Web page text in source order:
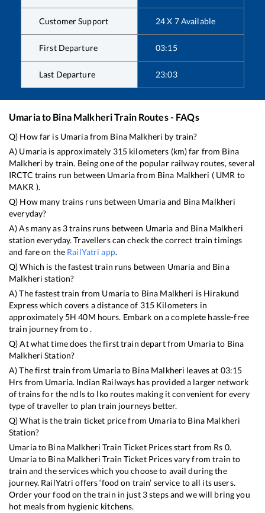
Customer Support 24 X 7 Available
First Departure 03:15
Last Departure 23:03
Umariato Bina MalkheriTrain Routes - FAQs
Q) How far is Umariafrom Bina Malkheri by train?
A) Umaria is approximately 315kilometers (km) far from Bina
Malkheri by train. Being one of the popular railway routes, several
IRCTC trains run between Umariafrom Bina Malkheri ( UMR to
MAKR ).
Q) How many trains runs between Umariaand Bina Malkheri
everyday?
A) As many as 3trains runs between Umaria and Bina Malkheri
station everyday. Travellers can check the correct train timings
and fare on the RailYatri app.
Q) Which is the fastest train runs between Umaria and Bina
Malkheri station?
A) The fastest train from Umariato Bina Malkheri is Hirakund
Expresswhich covers a distance of 315 Kilometers in
approximately 5H40M hours. Embark on a complete hassle-free
train journey from to .
Q) At what time does the first train depart from Umariato Bina
Malkheri Station?
A) The first train from Umariato Bina Malkheri leaves at 03:15
Hrs from Umaria. Indian Railways has provided a larger network
of trains for the ndls to lko routes making it convenient for every
type of traveller to plan train journeys better.
Q) What is the train ticket price from Umariato Bina Malkheri
Station?
Umariato Bina Malkheri Train Ticket Prices start from Rs 0.
Umariato Bina Malkheri Train Ticket Prices vary from train to
train and the services which you choose to avail during the
journey. RailYatri offers ‘food on train’ service to all its users.
Order your food on the train in just 3 steps and we will bring you
hot meals from hygienic kitchens.